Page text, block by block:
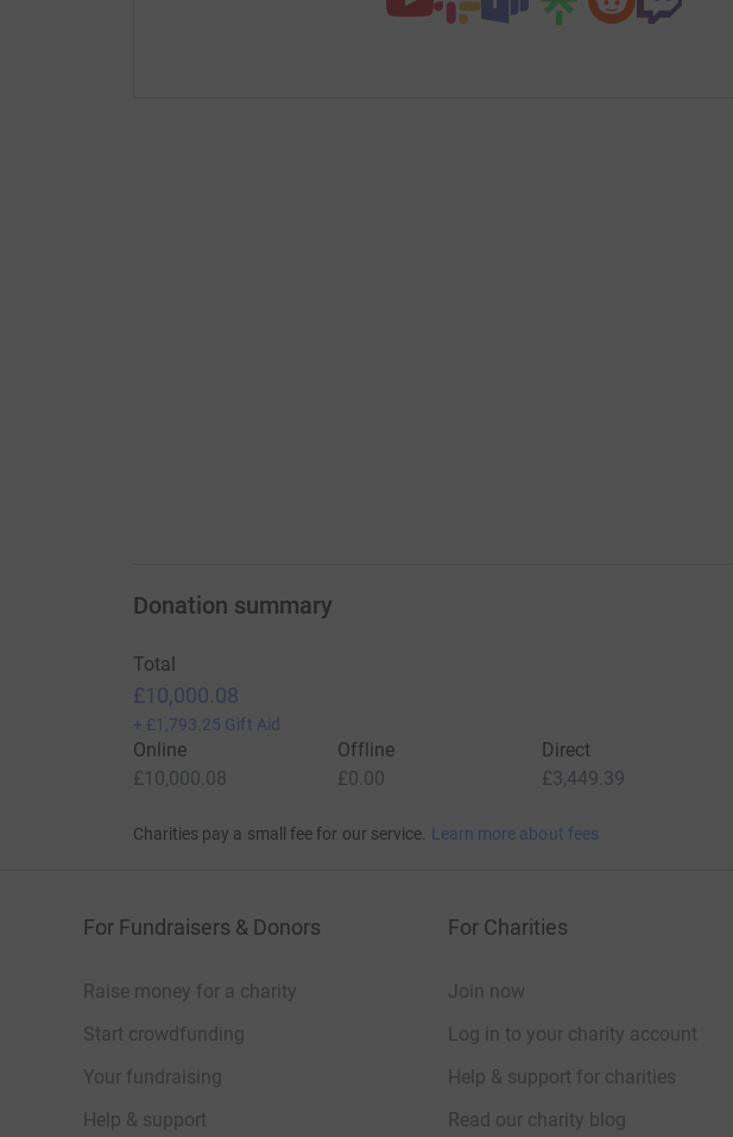
Donation summary
Total
£10,000.08
+ £1,793.25 Gift Aid
Online
£10,000.08
Offline
£0.00
Direct
£3,449.39
Charities pay a small fee for our service. Learn more about fees
For Fundraisers & Donors
Raise money for a charity
Start crowdfunding
Your fundraising
Help & support
For Charities
Join now
Log in to your charity account
Help & support for charities
Read our charity blog